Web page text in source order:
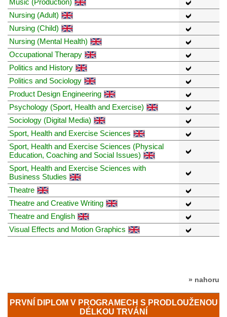
Nursing (Adult)
Nursing (Child)
Nursing (Mental Health)
Occupational Therapy
Politics and History
Politics and Sociology
Product Design Engineering
Psychology (Sport, Health and Exercise)
Sociology (Digital Media)
Sport, Health and Exercise Sciences
Sport, Health and Exercise Sciences (Physical
Education, Coaching and Social Issues)
Sport, Health and Exercise Sciences with
Business Studies
Theatre
Theatre and Creative Writing
Theatre and English
Visual Effects and Motion Graphics
» nahoru
PRVNÍ DIPLOM V PROGRAMECH S PRODLOUŽENOU
DÉLKOU TRVÁNÍ